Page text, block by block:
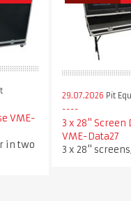
VME-
in two
29.07.2026 Pit
3 x 28" Screen
VME-Data27
3 x 28"